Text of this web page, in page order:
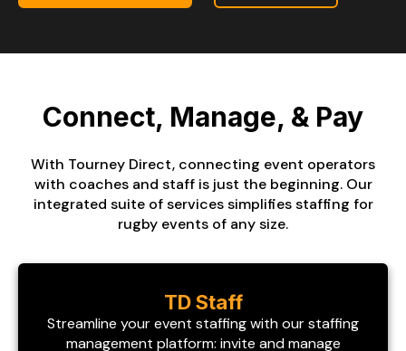
Connect, Manage, & Pay
With Tourney Direct, connecting event operators
with coaches and staff is just the beginning. Our
integrated suite of services simplifies staffing for
rugby events of any size.
TD Staff
Streamline your event staffing with our staffing
management platform: invite and manage